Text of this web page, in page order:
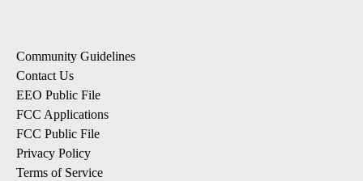
Community Guidelines
Contact Us
EEO Public File
FCC Applications
FCC Public File
Privacy Policy
Terms of Service